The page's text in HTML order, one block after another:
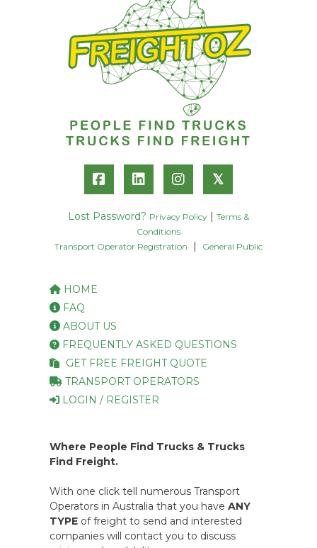
𝕏
Lost Password? Privacy Policy
Terms &
Conditions
Transport Operator Registration
General Public
HOME
FAQ
ABOUT US
FREQUENTLY ASKED QUESTIONS
GET FREE FREIGHT QUOTE
TRANSPORT OPERATORS
LOGIN / REGISTER
Where People Find Trucks & Trucks
Find Freight.
With one click tell numerous Transport
Operators in Australia that you have ANY
TYPE of freight to send and interested
companies will contact you to discuss